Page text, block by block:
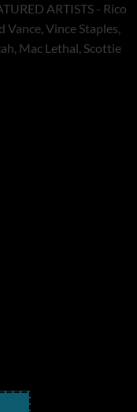
ARTISTS - Rico
Vance, Vince Staples,
Mac Lethal, Scottie